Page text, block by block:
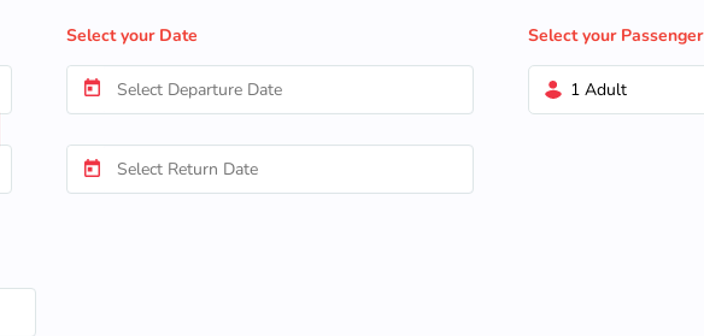
Select your Date Select your Passenger
1 Adult